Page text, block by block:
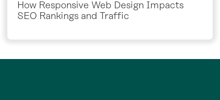
How Responsive Web Design Impacts
SEO Rankings and Traffic